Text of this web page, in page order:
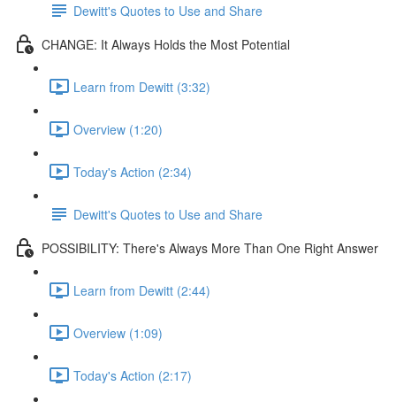
Dewitt's Quotes to Use and Share
CHANGE: It Always Holds the Most Potential
Learn from Dewitt (3:32)
Overview (1:20)
Today's Action (2:34)
Dewitt's Quotes to Use and Share
POSSIBILITY: There's Always More Than One Right Answer
Learn from Dewitt (2:44)
Overview (1:09)
Today's Action (2:17)